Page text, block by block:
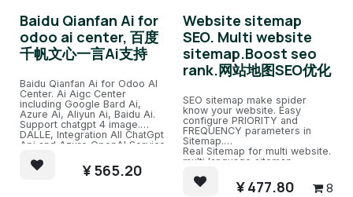
Baidu Qianfan Ai for
odoo ai center, 百度
千帆文心一言Ai支持
Baidu Qianfan Ai for Odoo AI
Center. Ai Aigc Center
including Google Bard Ai,
Azure Ai, Aliyun Ai, Baidu Ai.
Support chatgpt 4 image.
DALLE, Integration All ChatGpt
Api and Azure OpenAI Service.
ChatGPT Robots and train.
¥565.20
Website sitemap
SEO. Multi website
sitemap.Boost seo
rank.网站地图SEO优化
SEO sitemap make spider
know your website. Easy
configure PRIORITY and
FREQUENCY parameters in
Sitemap.
Real Sitemap for multi website.
multi language sitemap.
exclude url.¥477.80 8